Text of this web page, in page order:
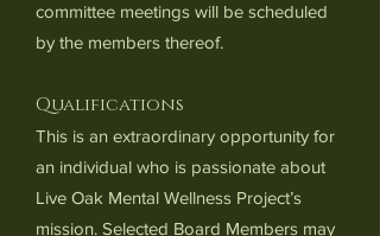
committee meetings will be scheduled
by the members thereof.
Qualifications
This is an extraordinary opportunity for
an individual who is passionate about
Live Oak Mental Wellness Project’s
mission. Selected Board Members may